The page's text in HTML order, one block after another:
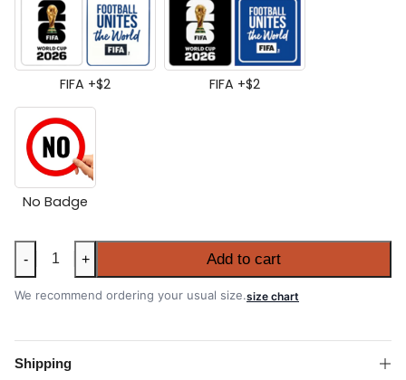
FIFA +$2 FIFA +$2
No Badge
Women's
Belgium
2026
World
Cup
- + Add to cart
We recommend ordering your usual size.size chart
Shipping